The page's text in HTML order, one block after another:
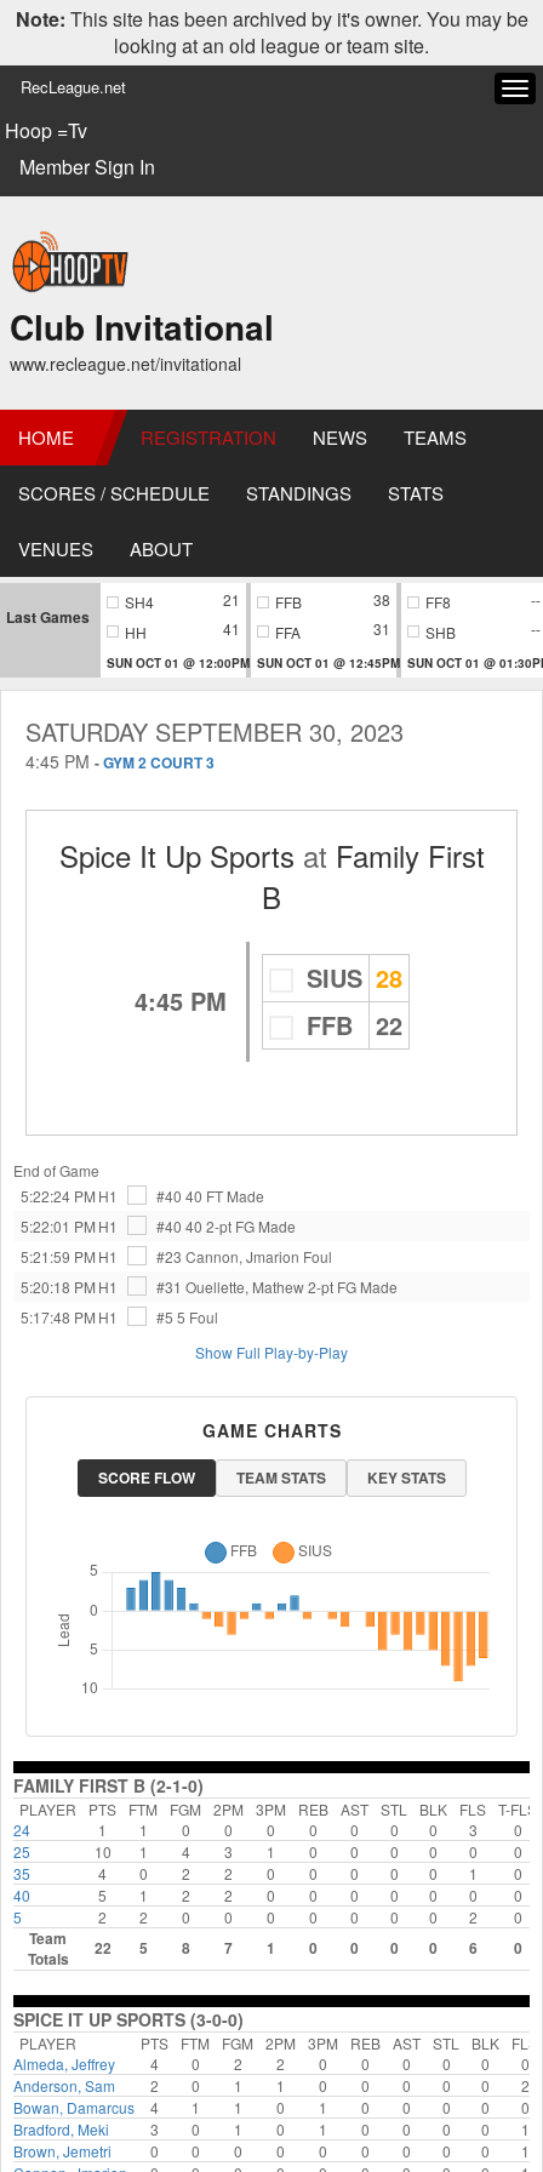
Note: This site has been archived by it's owner. You may be
looking at an old league or team site.
RecLeague.net
Hoop =Tv
Member Sign In
Club Invitational
www.recleague.net/invitational
HOME REGISTRATION NEWS TEAMS
SCORES / SCHEDULE STANDINGS STATS
VENUES ABOUT
Last Games
SH4
21
HH
41
SUN OCT 01 @ 12:00PM
FFB
38
FFA
31
SUN OCT 01 @ 12:45PM
FF8
--
SHB
--
SUN OCT 01 @
SATURDAY SEPTEMBER 30, 2023
4:45 PM -GYM 2 COURT 3
Spice It Up Sports at Family First
B
4:45 PM
SIUS 28
FFB
22
End of Game
5:22:24 PM H1 #40 40 FT Made
5:22:01 PM H1 #40 40 2-pt FG Made
5:21:59 PM H1 #23 Cannon, Jmarion Foul
5:20:18 PM H1 #31 Ouellette, Mathew2-pt FG Made
5:17:48 PM H1 #5 5 Foul
Show Full Play-by-Play
GAME CHARTS
SCORE FLOW TEAM STATS KEY STATS
FAMILY FIRST B (2-1-0)
PLAYER PTS FTM FGM 2PM 3PM REB AST STL BLK FLS T-FLS
24
1 1 0 0 0 0 0 0 0 3
0
25
10 1 4 3 1 0 0 0 0 0
0
35
4 0 2 2 0 0 0 0 0 1
0
40
5 1 2 2 0 0 0 0 0 0
0
5
2 2 0 0 0 0 0 0 0 2 0
Team
Totals
22 5 8 7 1 0 0 0 0 6 0
SPICE IT UP SPORTS (3-0-0)
PLAYER PTS FTM FGM 2PM 3PM REB AST STL BLK
FLS
Almeda, Jeffrey
4 0 2 2 0 0 0 0 0
0
Anderson, Sam
2 0 1 1 0 0 0 0 0
2
Bowan, Damarcus
4 1 1 0 1 0 0 0 0
0
Bradford, Meki
3 0 1 0 1 0 0 0 0
1
Brown, Jemetri
0 0 0 0 0 0 0 0 0
1